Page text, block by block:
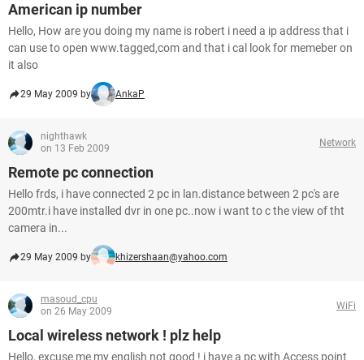
American ip number
Hello, How are you doing my name is robert i need a ip address that i
can use to open www.tagged,com and that i cal look for memeber on
it also
29 May 2009 by AnkaP
nighthawk
on 13 Feb 2009
Network
Remote pc connection
Hello frds, i have connected 2 pc in lan.distance between 2 pc's are
200mtr.i have installed dvr in one pc..now i want to c the view of tht
camera in...
29 May 2009 by khizershaan@yahoo.com
masoud_cpu
on 26 May 2009
WiFi
Local wireless network ! plz help
Hello, excuse me my english not good ! i have a pc with Access point